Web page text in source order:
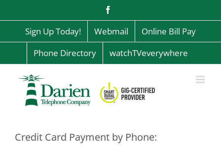
content
Sign Up Today! Webmail
Online Bill Pay
Phone Directory
watchTVeverywhere
Credit Card Payment by Phone: